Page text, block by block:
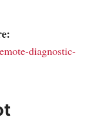
diagnostic-